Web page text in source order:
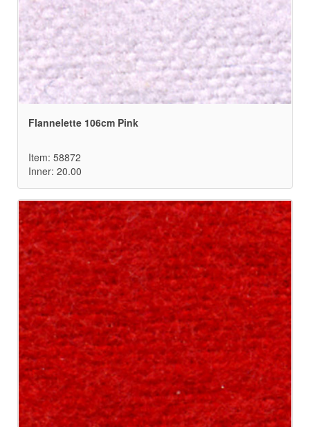
Flannelette 106cm Pink
Item: 58872
Inner: 20.00